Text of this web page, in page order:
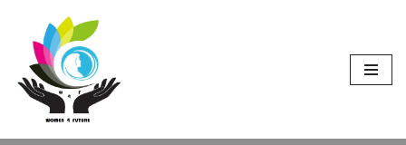
Skip
content